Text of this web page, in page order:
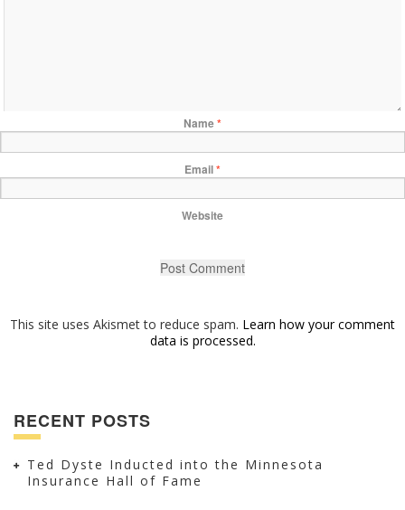
Name*
Email*
Website
This site uses Akismet to reduce spam. Learn how your comment
data is processed.
RECENT POSTS
Ted Dyste Inducted into the Minnesota
Insurance Hall of Fame